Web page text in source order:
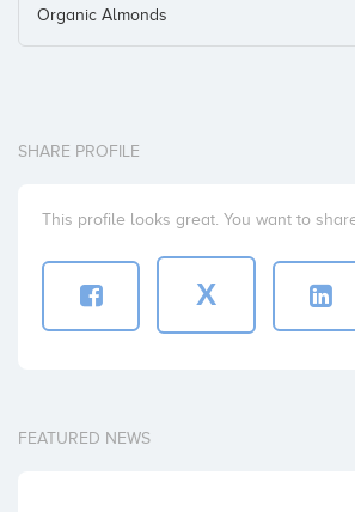
Organic Almonds
SHARE PROFILE
This profile looks great. You want to
X
FEATURED NEWS